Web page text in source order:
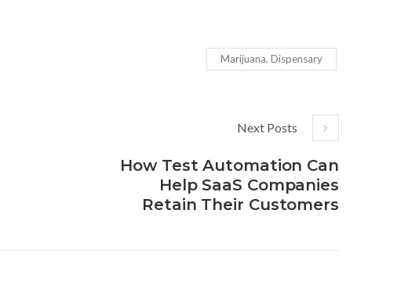
Marijuana. Dispensary
Next Posts
How Test Automation Can
Help SaaS Companies
Retain Their Customers